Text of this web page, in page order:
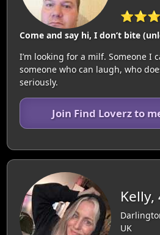
Come and say hi, I don’t bite
I’m looking for a milf. Someone I
someone who can laugh, who
seriously.
Join Find Loverz to
Kelly,
UK